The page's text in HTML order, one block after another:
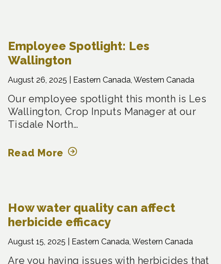
Employee Spotlight: Les
Wallington
August 26, 2025 | Eastern Canada, Western Canada
Our employee spotlight this month is Les
Wallington, Crop Inputs Manager at our
Tisdale North…
Read More
How water quality can affect
herbicide efficacy
August 15, 2025 | Eastern Canada, Western Canada
Are you having issues with herbicides that